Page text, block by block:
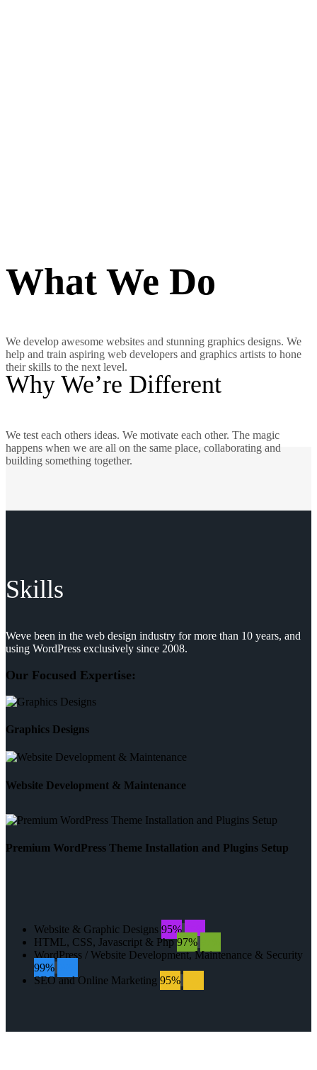
What We Do
We develop awesome websites and stunning graphics designs. We
help and train aspiring web developers and graphics artists to hone
their skills to the next level.
Why We’re Different
We test each others ideas. We motivate each other. The magic
happens when we are all on the same place, collaborating and
building something together.
Skills
Weve been in the web design industry for more than 10 years, and
using WordPress exclusively since 2008.
Our Focused Expertise:
Graphics Designs
Website Development & Maintenance
Premium WordPress Theme Installation and Plugins Setup
Website & Graphic Designs 95% 95%
HTML, CSS, Javascript & Php 97%
WordPress / Website Development, Maintenance & Security
99%
SEO and Online Marketing 95%